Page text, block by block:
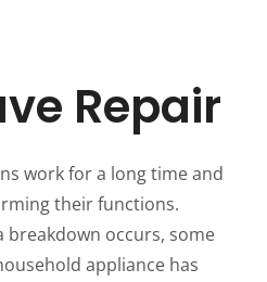
Repair
work for a long time and
their functions.
breakdown occurs, some
appliance has